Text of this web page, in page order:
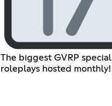
The biggest GVRP special
roleplays hosted monthly!